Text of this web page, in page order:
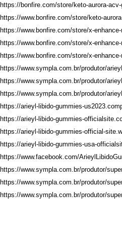
https://bonfire.com/store/keto-aurora-
https://www.bonfire.com/store/keto-
https://www.bonfire.com/store/x-
https://www.bonfire.com/store/x-
https://www.bonfire.com/store/x-
https://www.sympla.com.br/produtor/
https://www.sympla.com.br/produtor/
https://www.sympla.com.br/produtor/
https://arieyl-libido-gummies-
https://arieyl-libido-gummies-
https://arieyl-libido-gummies-official-
https://arieyl-libido-gummies-usa-
https://www.facebook.com/
https://www.sympla.com.br/produtor/
https://www.sympla.com.br/produtor/
https://www.sympla.com.br/produtor/